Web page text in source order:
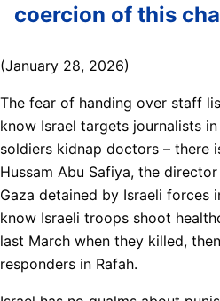
coercion of this
(January 28, 2026)
The fear of handing over staff
know Israel targets journalists
soldiers kidnap doctors – there
Hussam Abu Safiya, the
Gaza detained by Israeli forces
know Israeli troops shoot
last March when they killed,
responders in Rafah.